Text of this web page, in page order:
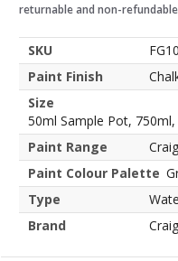
returnable and non-
SKU
Paint Finish
Size
50ml Sample Pot,
Paint Range
Paint Colour Palette
Type
Brand